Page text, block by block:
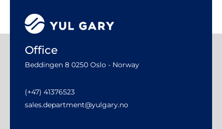
Office
Beddingen 8 0250 Oslo - Norway
(+47) 41376523
sales.department@yulgary.no